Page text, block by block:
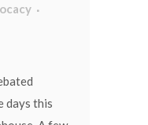
days this